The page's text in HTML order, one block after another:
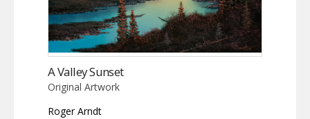
A Valley Sunset
Original Artwork
Roger Arndt